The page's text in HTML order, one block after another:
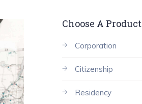
Choose A Product
Corporation
Citizenship
Residency